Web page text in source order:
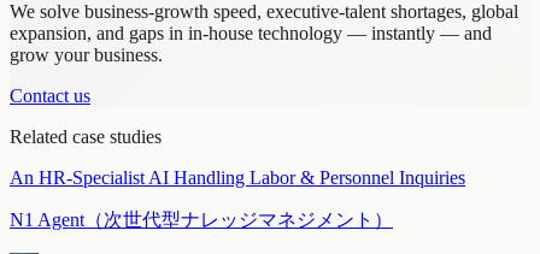
We solve business-growth speed, executive-talent shortages, global
expansion, and gaps in in-house technology — instantly — and
grow your business.
Contact us
Related case studies
An HR-Specialist AI Handling Labor & Personnel Inquiries
N1 Agent（次世代型ナレッジマネジメント）